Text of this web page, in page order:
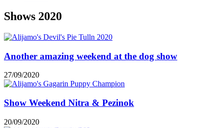
Shows 2020
Another amazing weekend at the dog show
27/09/2020
Show Weekend Nitra & Pezinok
20/09/2020